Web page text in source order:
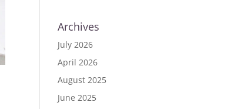
Archives
July 2026
April 2026
August 2025
June 2025